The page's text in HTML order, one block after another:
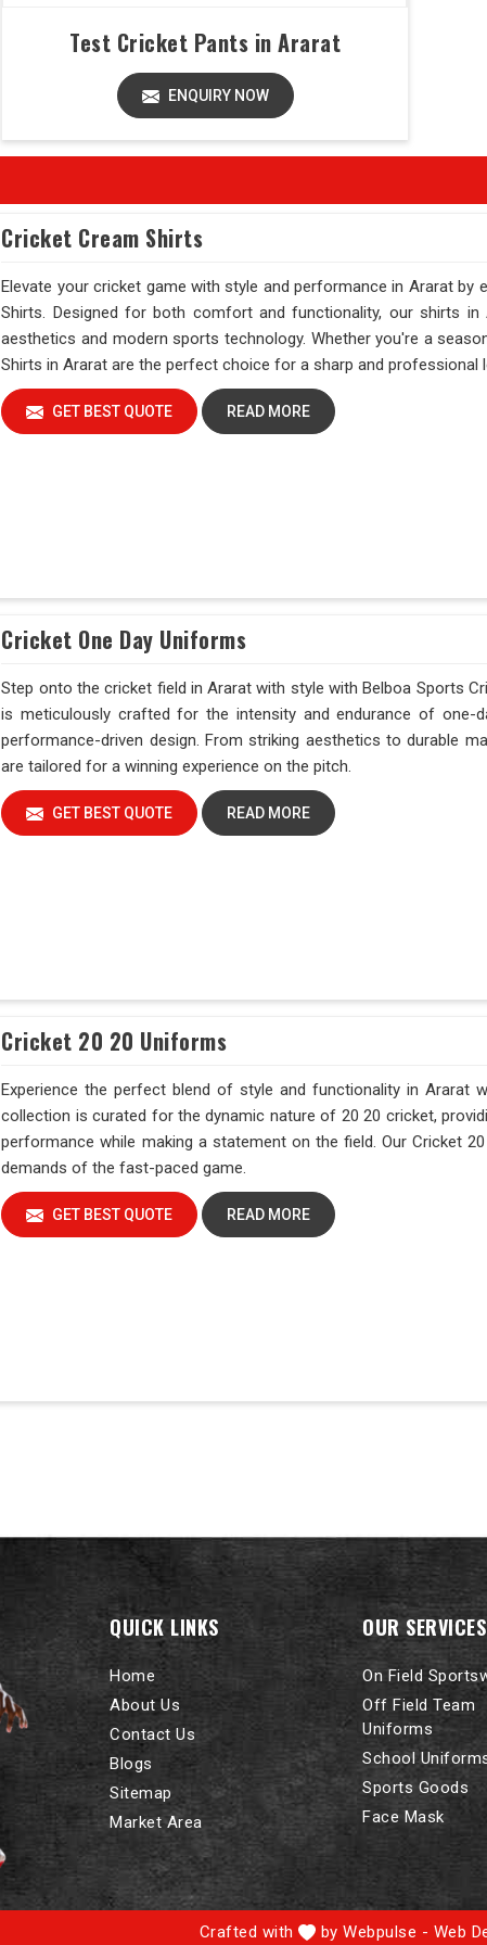
Test Cricket Pants in Ararat
ENQUIRY NOW
Cricket Cream Shirts
Elevate your cricket game with style and performance in Ararat by
Shirts. Designed for both comfort and functionality, our shirts
aesthetics and modern sports technology. Whether you're a
Shirts in Ararat are the perfect choice for a sharp and professional
GET BEST QUOTE READ MORE
Cricket One Day Uniforms
Step onto the cricket field in Ararat with style with Belboa Sports
is meticulously crafted for the intensity and endurance of one-
performance-driven design. From striking aesthetics to durable
are tailored for a winning experience on the pitch.
GET BEST QUOTE READ MORE
Cricket 20 20 Uniforms
Experience the perfect blend of style and functionality in Ararat
collection is curated for the dynamic nature of 20 20 cricket,
performance while making a statement on the field. Our Cricket
demands of the fast-paced game.
GET BEST QUOTE READ MORE
QUICK LINKS
Home
About Us
Contact Us
Blogs
Sitemap
Market Area
OUR SERVICES
On Field
Off Field Team
Uniforms
School
Sports Goods
Face Mask
Crafted with by Webpulse - Web